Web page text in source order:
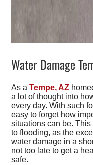
Water Damage
As a Tempe, AZ
a lot of thought into
every day. With such
easy to forget how
situations can be.
to flooding, as the
water damage in a
not too late to get a
safe.